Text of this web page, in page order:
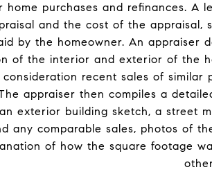
home purchases and refinances. A
and the cost of the appraisal,
by the homeowner. An appraiser
of the interior and exterior of the
recent sales of similar
appraiser then compiles a
exterior building sketch, a street
any comparable sales, photos of
of how the square footage